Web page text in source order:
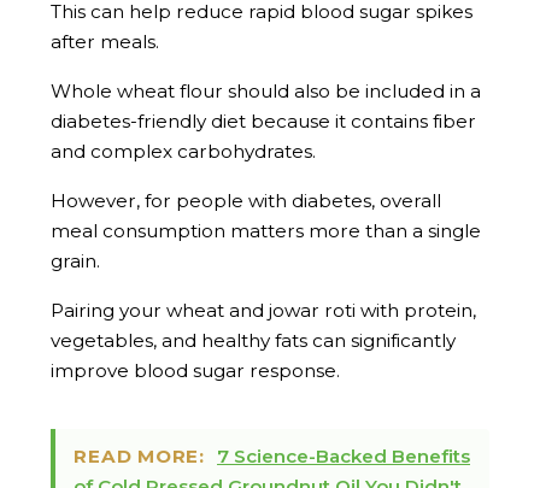
This can help reduce rapid blood sugar spikes
after meals.
Whole wheat flour should also be included in a
diabetes-friendly diet because it contains fiber
and complex carbohydrates.
However, for people with diabetes, overall
meal consumption matters more than a single
grain.
Pairing your wheat and jowar roti with protein,
vegetables, and healthy fats can significantly
improve blood sugar response.
READ MORE:
7 Science-Backed Benefits